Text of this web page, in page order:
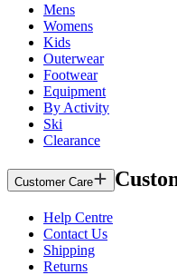
Mens
Womens
Kids
Outerwear
Footwear
Equipment
By Activity
Ski
Clearance
Customer Care
Help Centre
Contact Us
Shipping
Returns